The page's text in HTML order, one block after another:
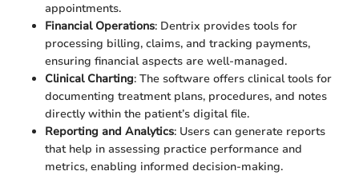
appointments.
Financial Operations: Dentrix provides tools for
processing billing, claims, and tracking payments,
ensuring financial aspects are well-managed.
Clinical Charting: The software offers clinical tools for
documenting treatment plans, procedures, and notes
directly within the patient’s digital file.
Reporting and Analytics: Users can generate reports
that help in assessing practice performance and
metrics, enabling informed decision-making.